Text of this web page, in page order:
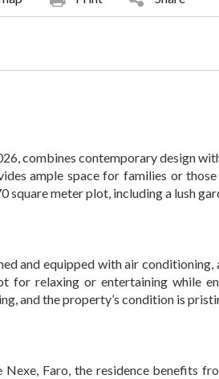
combines contemporary design
ample space for families or
square meter plot, including a lush
and equipped with air
for relaxing or entertaining while
and the property’s condition is
Nexe, Faro, the residence benefits